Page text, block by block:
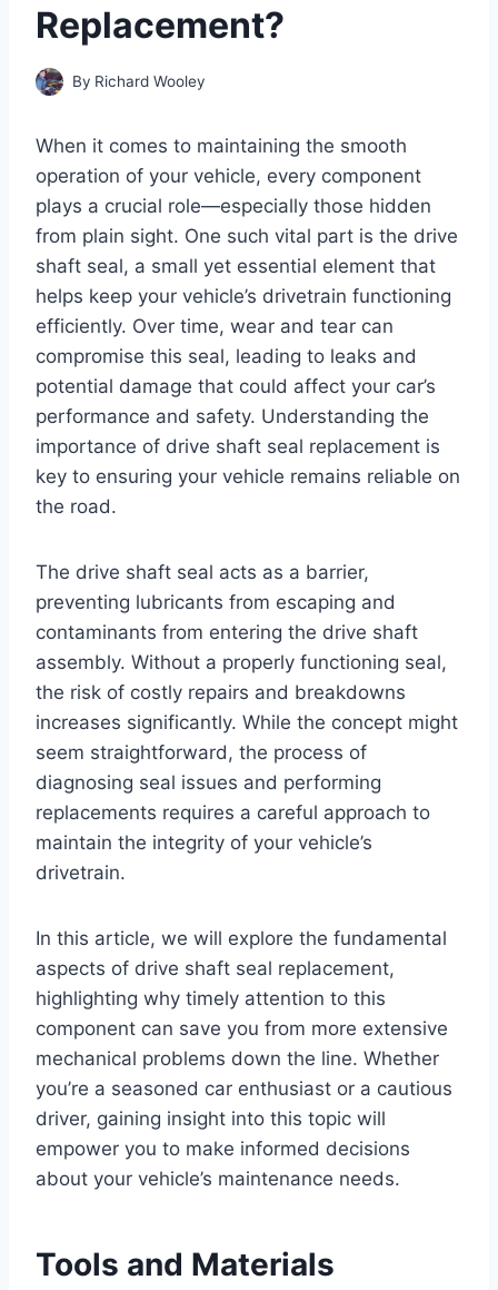
Replacement?
By Richard Wooley
When it comes to maintaining the smooth
operation of your vehicle, every component
plays a crucial role—especially those hidden
from plain sight. One such vital part is the drive
shaft seal, a small yet essential element that
helps keep your vehicle’s drivetrain functioning
efficiently. Over time, wear and tear can
compromise this seal, leading to leaks and
potential damage that could affect your car’s
performance and safety. Understanding the
importance of drive shaft seal replacement is
key to ensuring your vehicle remains reliable on
the road.
The drive shaft seal acts as a barrier,
preventing lubricants from escaping and
contaminants from entering the drive shaft
assembly. Without a properly functioning seal,
the risk of costly repairs and breakdowns
increases significantly. While the concept might
seem straightforward, the process of
diagnosing seal issues and performing
replacements requires a careful approach to
maintain the integrity of your vehicle’s
drivetrain.
In this article, we will explore the fundamental
aspects of drive shaft seal replacement,
highlighting why timely attention to this
component can save you from more extensive
mechanical problems down the line. Whether
you’re a seasoned car enthusiast or a cautious
driver, gaining insight into this topic will
empower you to make informed decisions
about your vehicle’s maintenance needs.
Tools and Materials